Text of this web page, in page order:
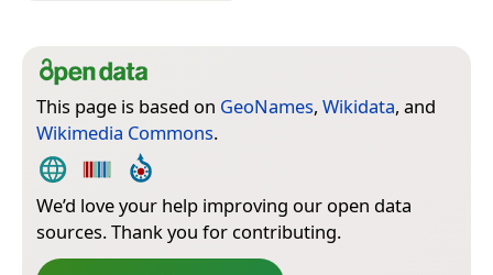
This page is based on GeoNames, Wikidata, and
Wikimedia Commons.
We’d love your help improving our open data
sources. Thank you for contributing.